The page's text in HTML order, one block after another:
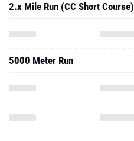
2.x Mile Run (CC Short Course)
5000 Meter Run